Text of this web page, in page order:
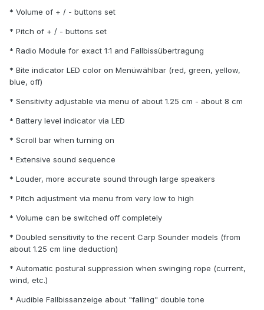
* Volume of + / - buttons set
* Pitch of + / - buttons set
* Radio Module for exact 1:1 and Fallbissübertragung
* Bite indicator LED color on Menüwählbar (red, green, yellow,
blue, off)
* Sensitivity adjustable via menu of about 1.25 cm - about 8 cm
* Battery level indicator via LED
* Scroll bar when turning on
* Extensive sound sequence
* Louder, more accurate sound through large speakers
* Pitch adjustment via menu from very low to high
* Volume can be switched off completely
* Doubled sensitivity to the recent Carp Sounder models (from
about 1.25 cm line deduction)
* Automatic postural suppression when swinging rope (current,
wind, etc.)
* Audible Fallbissanzeige about "falling" double tone